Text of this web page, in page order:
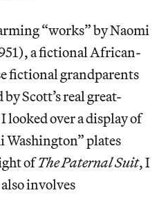
“works” by Naomi
a fictional African-
fictional grandparents
Scott’s real great-
looked over a display of
plates
ofThe Paternal Suit, I
involves